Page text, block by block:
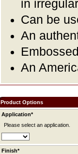
in
Can be
An
An
Product Options
Application*
Please select an application.
Finish*